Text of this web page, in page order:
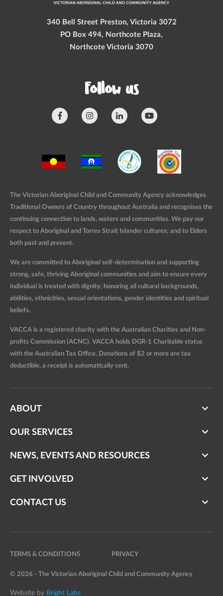
340 Bell Street Preston, Victoria 3072
PO Box 494, Northcote Plaza,
Northcote Victoria 3070
Follow us
The Victorian Aboriginal Child and Community Agency acknowledges
Traditional Owners of Country throughout Australia and recognises the
continuing connection to lands, waters and communities. We pay our
respect to Aboriginal and Torres Strait Islander cultures; and to Elders
both past and present.
We are committed to Aboriginal self-determination and supporting
strong, safe, thriving Aboriginal communities and aim to ensure every
individual is treated with dignity, honoring all cultural backgrounds,
abilities, ethnicities, sexual orientations, gender identities and spiritual
beliefs.
VACCA is a registered charity with the Australian Charities and Non-
profits Commission (ACNC). VACCA holds DGR-1 Charitable status
with the Australian Tax Office. Donations of $2 or more are tax
deductible, a receipt is automatically sent.
ABOUT
OUR SERVICES
NEWS, EVENTS AND RESOURCES
GET INVOLVED
CONTACT US
TERMS & CONDITIONS PRIVACY
© 2026 - The Victorian Aboriginal Child and Community Agency
Website by Bright Labs